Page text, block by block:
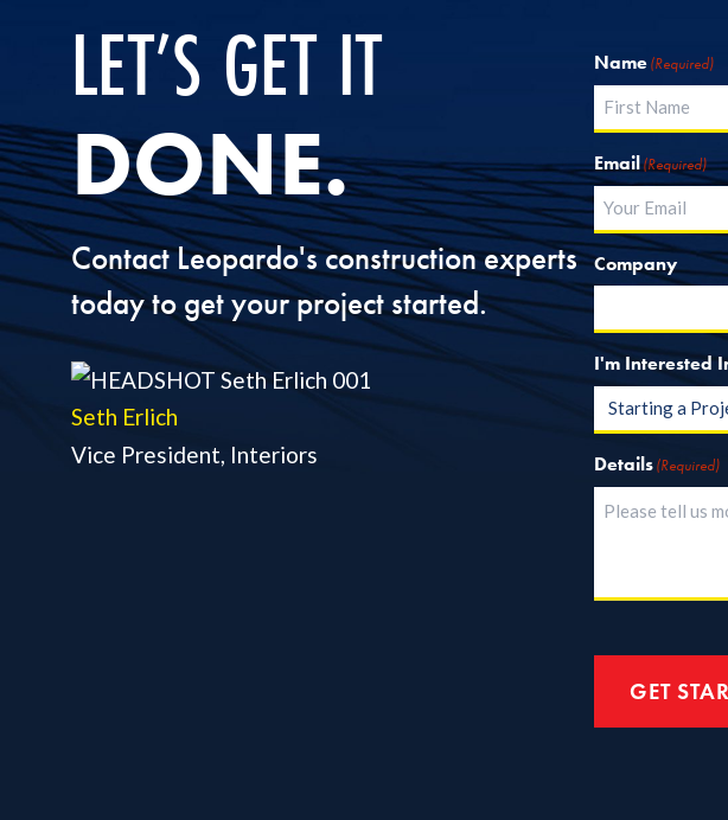
LET’S GET IT
DONE.
Contact Leopardo's construction experts
today to get your project started.
Seth Erlich
Vice President, Interiors
Name (Required)
Email(Required)
Company
I'm Interested
Details (Required)
GET